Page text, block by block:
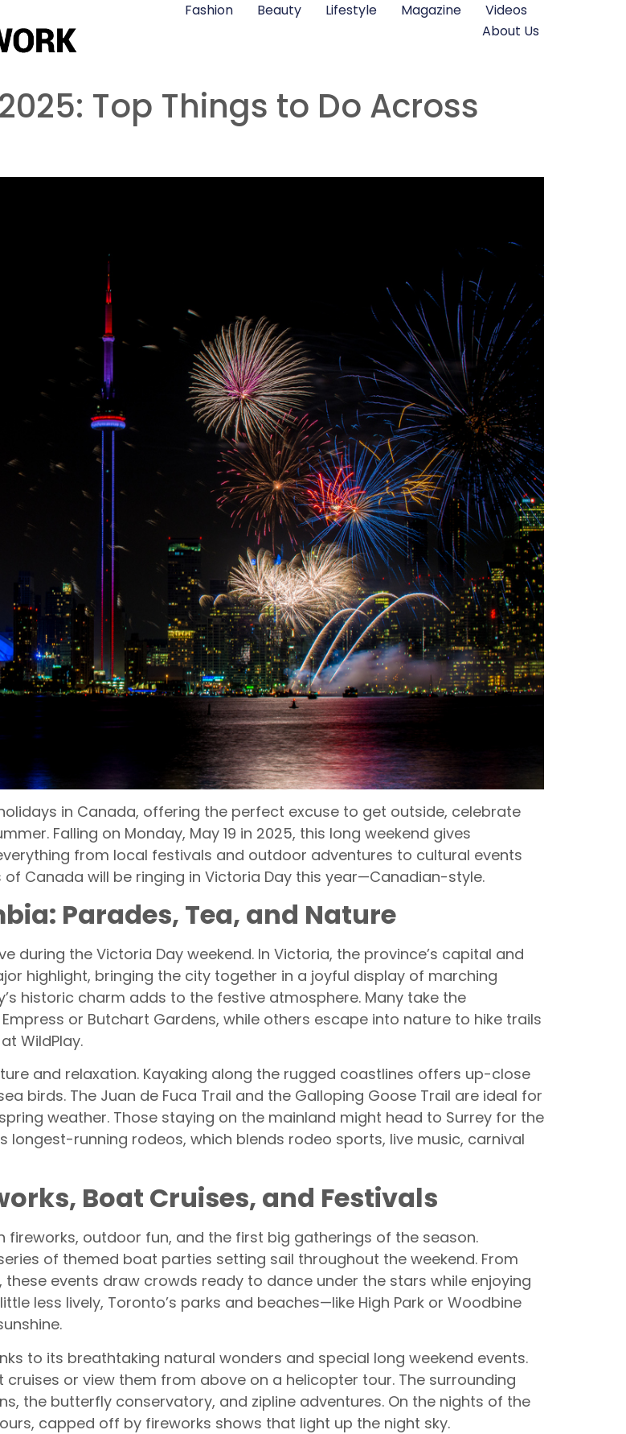
Fashion Beauty Lifestyle Magazine
Videos
About Us
Top Things to Do Across
in Canada, offering the perfect excuse to get outside, celebrate
Falling on Monday, May 19 in 2025, this long weekend gives
from local festivals and outdoor adventures to cultural events
Canada will be ringing in Victoria Day this year—Canadian-style.
Parades, Tea, and Nature
during the Victoria Day weekend. In Victoria, the province’s capital and
highlight, bringing the city together in a joyful display of marching
historic charm adds to the festive atmosphere. Many take the
or Butchart Gardens, while others escape into nature to hike trails
WildPlay.
and relaxation. Kayaking along the rugged coastlines offers up-close
birds. The Juan de Fuca Trail and the Galloping Goose Trail are ideal for
weather. Those staying on the mainland might head to Surrey for the
longest-running rodeos, which blends rodeo sports, live music, carnival
Boat Cruises, and Festivals
fireworks, outdoor fun, and the first big gatherings of the season.
of themed boat parties setting sail throughout the weekend. From
events draw crowds ready to dance under the stars while enjoying
less lively, Toronto’s parks and beaches—like High Park or Woodbine
to its breathtaking natural wonders and special long weekend events.
or view them from above on a helicopter tour. The surrounding
the butterfly conservatory, and zipline adventures. On the nights of the
capped off by fireworks shows that light up the night sky.